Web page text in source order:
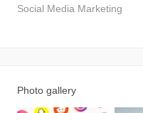
Social Media Marketing
Photo gallery